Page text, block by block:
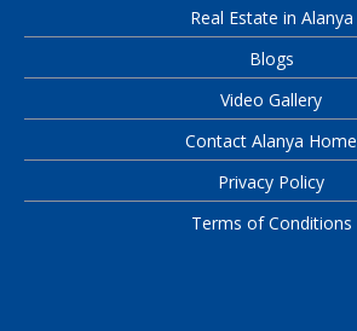
Real Estate in Alanya
Blogs
Video Gallery
Contact Alanya Home
Privacy Policy
Terms of Conditions